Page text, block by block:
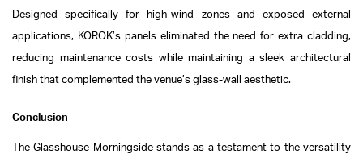
Designed specifically for high-wind zones and exposed external
applications, KOROK’s panels eliminated the need for extra cladding,
reducing maintenance costs while maintaining a sleek architectural
finish that complemented the venue’s glass-wall aesthetic.
Conclusion
The Glasshouse Morningside stands as a testament to the versatility